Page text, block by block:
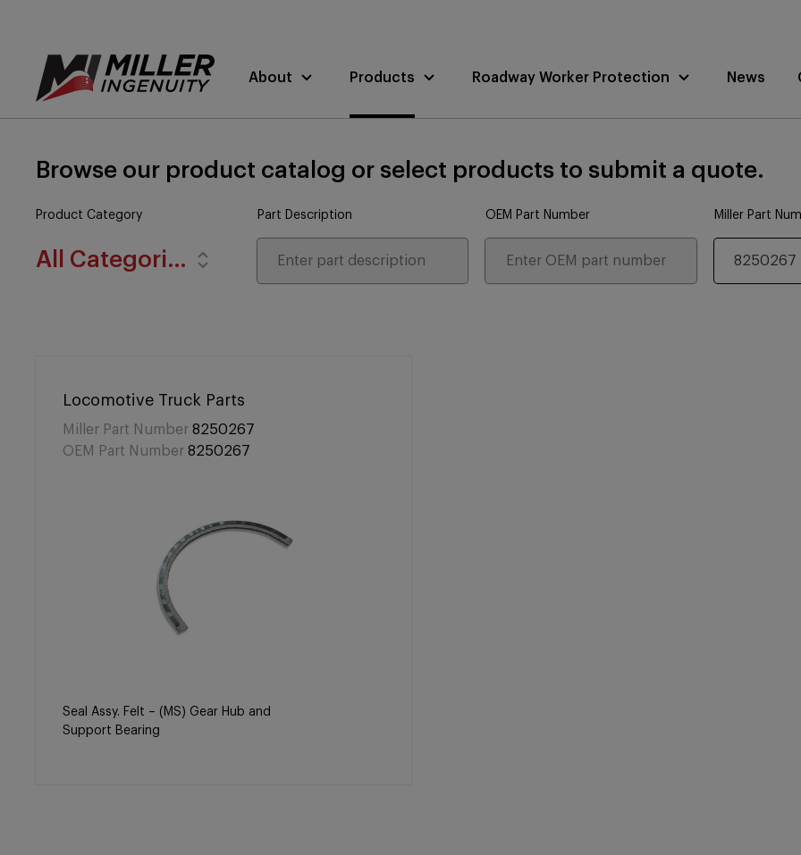
About Products Roadway Worker Protection News
Browse our product catalog or select products to submit a quote.
Product Category
All Categories
Part Description OEM Part Number Miller Part
Locomotive Truck Parts
Miller Part Number 8250267
OEM Part Number 8250267
Seal Assy. Felt – (MS) Gear Hub and
Support Bearing